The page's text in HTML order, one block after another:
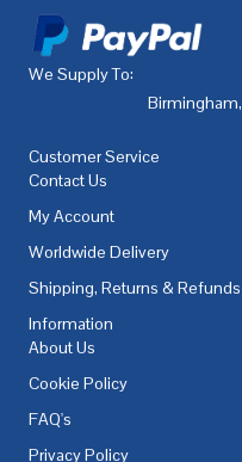
We Supply To:
Birmingham,
Customer Service
Contact Us
My Account
Worldwide Delivery
Shipping, Returns & Refunds
Information
About Us
Cookie Policy
FAQ's
Privacy Policy